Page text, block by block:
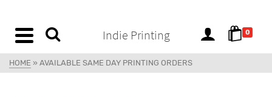
Indie Printing 0
HOME » AVAILABLE SAME DAY PRINTING ORDERS